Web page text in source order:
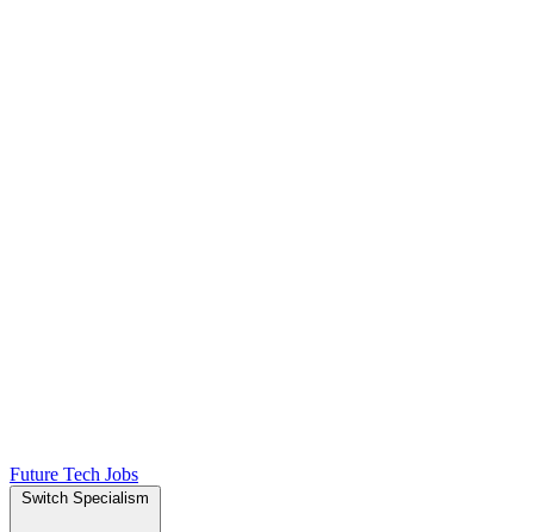
Future Tech Jobs
Switch Specialism